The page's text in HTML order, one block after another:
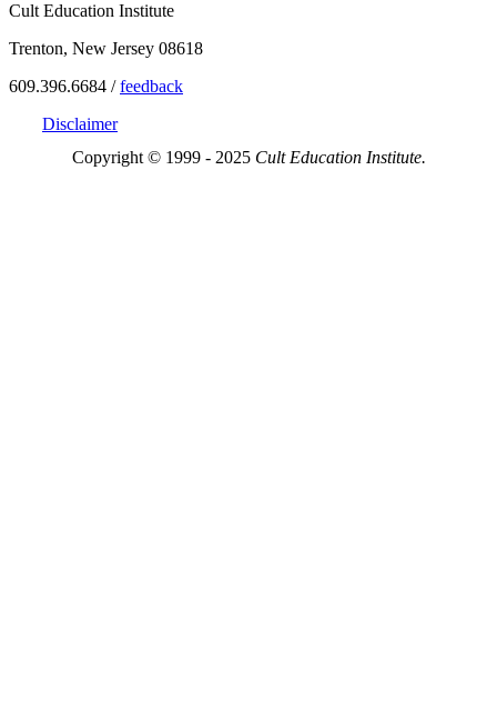
Cult Education Institute
Trenton, New Jersey 08618
609.396.6684 /feedback
Disclaimer
Copyright © 1999 - 2025 Cult Education Institute.